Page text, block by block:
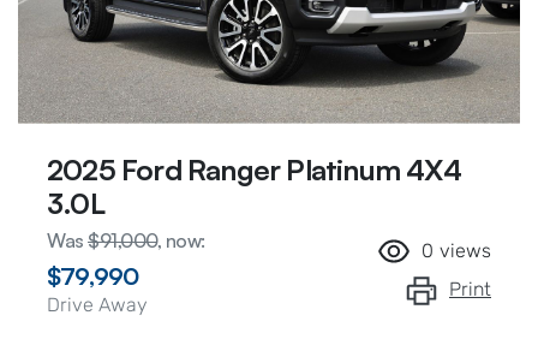
2025 Ford Ranger Platinum 4X4
3.0L
Was $91,000, now:
$79,990
Drive Away
0 views
Print